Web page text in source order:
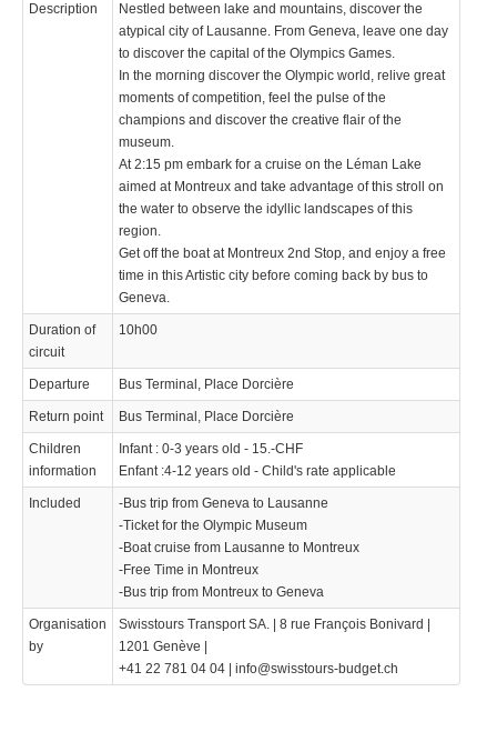
Description
Nestled between lake and mountains, discover the
atypical city of Lausanne. From Geneva, leave one day
to discover the capital of the Olympics Games.
In the morning discover the Olympic world, relive great
moments of competition, feel the pulse of the
champions and discover the creative flair of the
museum.
At 2:15 pm embark for a cruise on the Léman Lake
aimed at Montreux and take advantage of this stroll on
the water to observe the idyllic landscapes of this
region.
Get off the boat at Montreux 2nd Stop, and enjoy a free
time in this Artistic city before coming back by bus to
Geneva.
Duration of
circuit
10h00
Departure Bus Terminal, Place Dorcière
Return point Bus Terminal, Place Dorcière
Children
information
Infant : 0-3 years old - 15.-CHF
Enfant :4-12 years old - Child's rate applicable
Included
-Bus trip from Geneva to Lausanne
-Ticket for the Olympic Museum
-Boat cruise from Lausanne to Montreux
-Free Time in Montreux
-Bus trip from Montreux to Geneva
Organisation
by
Swisstours Transport SA. | 8 rue François Bonivard |
1201 Genève |
+41 22 781 04 04 | info@swisstours-budget.ch